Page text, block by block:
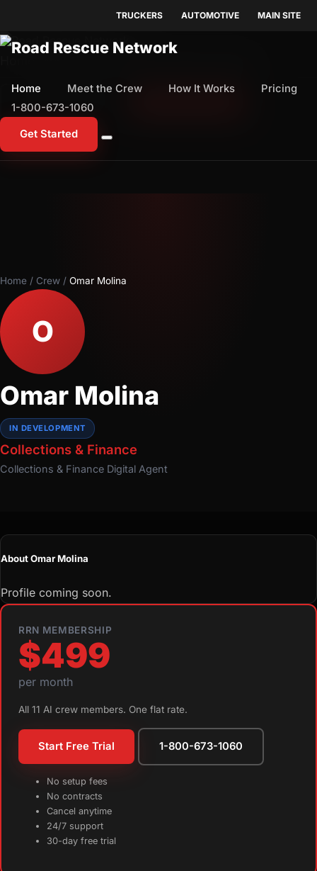
TRUCKERS AUTOMOTIVE MAIN SITE
Home Meet the Crew How It Works
Pricing
1-800-673-1060
Get Started
1-800-673-1060
Home / Crew / Omar Molina
O
Omar Molina
IN DEVELOPMENT
Collections & Finance
Collections & Finance Digital Agent
About Omar Molina
Profile coming soon.
RRN MEMBERSHIP
$499
per month
All 11 AI crew members. One flat rate.
Start Free Trial 1-800-673-1060
No setup fees
No contracts
Cancel anytime
24/7 support
30-day free trial